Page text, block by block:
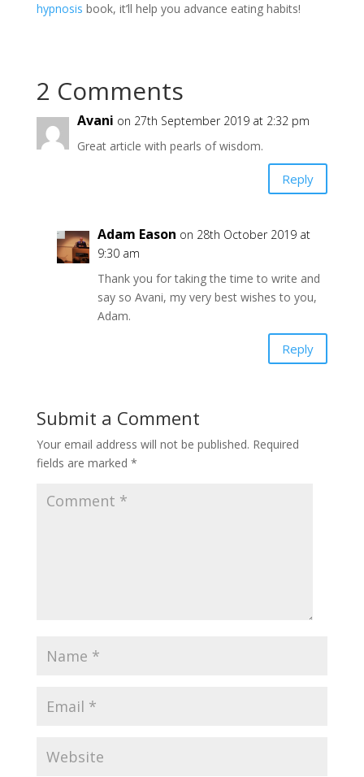
hypnosis book, it’ll help you advance eating habits!
2 Comments
Avani on 27th September 2019 at 2:32 pm
Great article with pearls of wisdom.
Reply
Adam Eason on 28th October 2019 at
9:30 am
Thank you for taking the time to write and
say so Avani, my very best wishes to you,
Adam.
Reply
Submit a Comment
Your email address will not be published. Required
fields are marked *